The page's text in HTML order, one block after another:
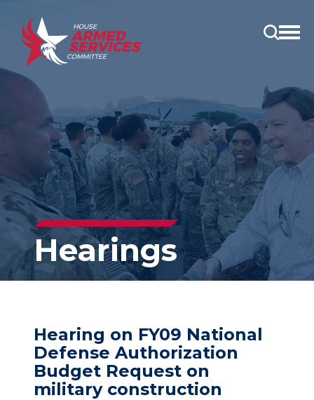
Open
Hearings
Hearing on FY09 National
Defense Authorization
Budget Request on
military construction